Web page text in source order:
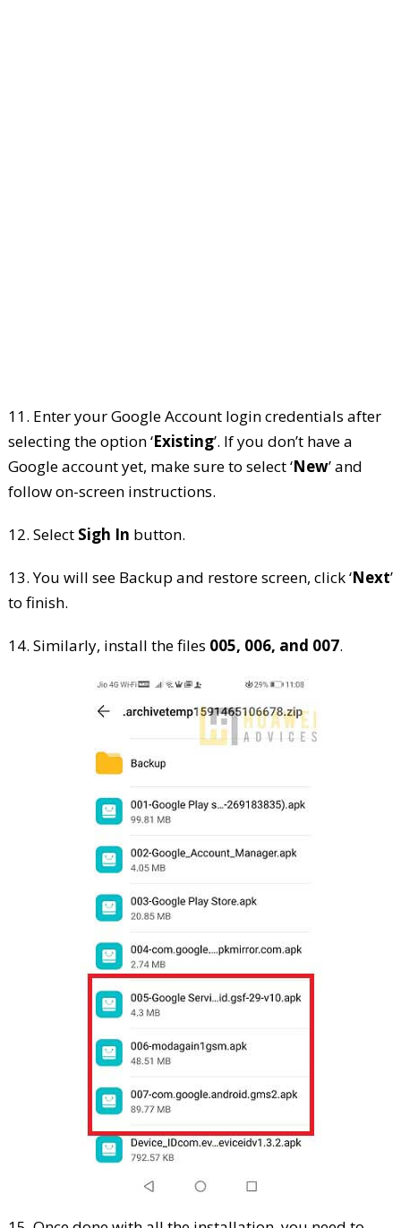
11. Enter your Google Account login credentials after
selecting the option ‘Existing’. If you don’t have a
Google account yet, make sure to select ‘New’ and
follow on-screen instructions.
12. Select Sigh In button.
13. You will see Backup and restore screen, click ‘Next’
to finish.
14. Similarly, install the files 005, 006, and 007.